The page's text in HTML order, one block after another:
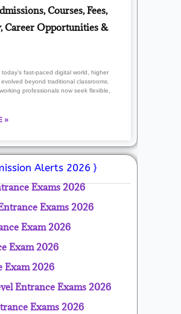
Courses, Fees,
Career Opportunities &
fast-paced digital world, higher
beyond traditional classrooms.
professionals now seek flexible,
»
Alerts 2026 }
Exams 2026
Exams 2026
Exam 2026
Exam 2026
Exam 2026
Entrance Exams 2026
Exams 2026